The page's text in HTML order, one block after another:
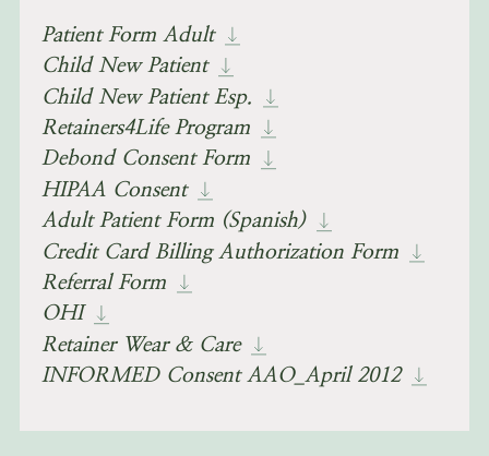
Patient Form Adult
Child New Patient
Child New Patient Esp.
Retainers4Life Program
Debond Consent Form
HIPAA Consent
Adult Patient Form (spanish)
Credit Card Billing Authorization Form
Referral Form
OHI
Retainer Wear & Care
INFORMED Consent AAO_April 2012